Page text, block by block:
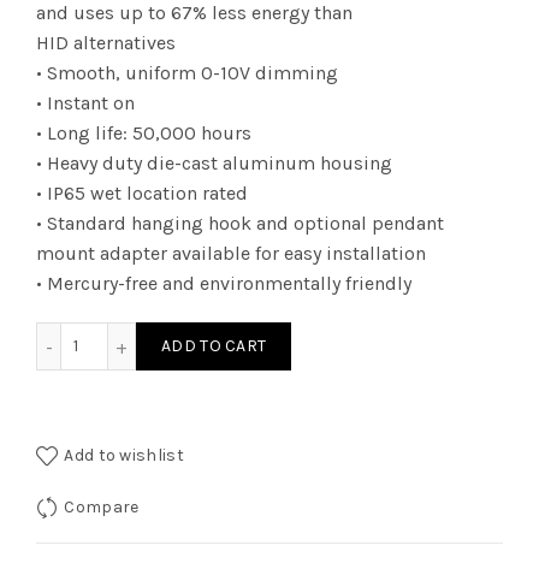
and uses up to 67% less energy than
HID alternatives
• Smooth, uniform 0-10V dimming
• Instant on
• Long life: 50,000 hours
• Heavy duty die-cast aluminum housing
• IP65 wet location rated
• Standard hanging hook and optional pendant
mount adapter available for easy installation
• Mercury-free and environmentally friendly
ADD TO CART
Add to wishlist
Compare